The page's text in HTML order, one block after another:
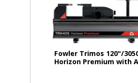
Fowler Trimos 120"/
Horizon Premium with